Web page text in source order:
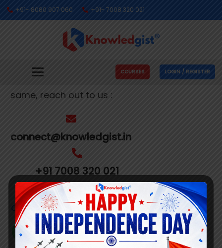
+91- 8080 907 060 +91- 7008 320 021
COURSES LOGIN / REGISTER
Get In Touch With Us
true. If you need us to help you with the
same, reach out to us :
connect@knowledgist.in
+91 7008 320 021
Customer Care Number
+91 808 0907 060